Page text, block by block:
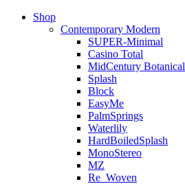
Shop
Contemporary Modern
SUPER-Minimal
Casino Total
MidCentury Botanical
Splash
Block
EasyMe
PalmSprings
Waterlily
HardBoiledSplash
MonoStereo
MZ
Re_Woven